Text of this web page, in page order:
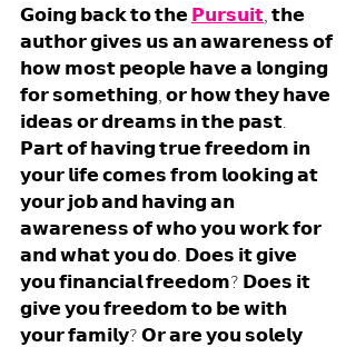
𝗚𝗼𝗶𝗻𝗴 𝗯𝗮𝗰𝗸 𝘁𝗼 𝘁𝗵𝗲 𝗣𝘂𝗿𝘀𝘂𝗶𝘁, 𝘁𝗵𝗲
𝗮𝘂𝘁𝗵𝗼𝗿 𝗴𝗶𝘃𝗲𝘀 𝘂𝘀 𝗮𝗻 𝗮𝘄𝗮𝗿𝗲𝗻𝗲𝘀𝘀 𝗼𝗳
𝗵𝗼𝘄 𝗺𝗼𝘀𝘁 𝗽𝗲𝗼𝗽𝗹𝗲 𝗵𝗮𝘃𝗲 𝗮 𝗹𝗼𝗻𝗴𝗶𝗻𝗴
𝗳𝗼𝗿 𝘀𝗼𝗺𝗲𝘁𝗵𝗶𝗻𝗴, 𝗼𝗿 𝗵𝗼𝘄 𝘁𝗵𝗲𝘆 𝗵𝗮𝘃𝗲
𝗶𝗱𝗲𝗮𝘀 𝗼𝗿 𝗱𝗿𝗲𝗮𝗺𝘀 𝗶𝗻 𝘁𝗵𝗲 𝗽𝗮𝘀𝘁.
𝗣𝗮𝗿𝘁 𝗼𝗳 𝗵𝗮𝘃𝗶𝗻𝗴 𝘁𝗿𝘂𝗲 𝗳𝗿𝗲𝗲𝗱𝗼𝗺 𝗶𝗻
𝘆𝗼𝘂𝗿 𝗹𝗶𝗳𝗲 𝗰𝗼𝗺𝗲𝘀 𝗳𝗿𝗼𝗺 𝗹𝗼𝗼𝗸𝗶𝗻𝗴 𝗮𝘁
𝘆𝗼𝘂𝗿 𝗷𝗼𝗯 𝗮𝗻𝗱 𝗵𝗮𝘃𝗶𝗻𝗴 𝗮𝗻
𝗮𝘄𝗮𝗿𝗲𝗻𝗲𝘀𝘀 𝗼𝗳 𝘄𝗵𝗼 𝘆𝗼𝘂 𝘄𝗼𝗿𝗸 𝗳𝗼𝗿
𝗮𝗻𝗱 𝘄𝗵𝗮𝘁 𝘆𝗼𝘂 𝗱𝗼. 𝗗𝗼𝗲𝘀 𝗶𝘁 𝗴𝗶𝘃𝗲
𝘆𝗼𝘂 𝗳𝗶𝗻𝗮𝗻𝗰𝗶𝗮𝗹 𝗳𝗿𝗲𝗲𝗱𝗼𝗺? 𝗗𝗼𝗲𝘀 𝗶𝘁
𝗴𝗶𝘃𝗲 𝘆𝗼𝘂 𝗳𝗿𝗲𝗲𝗱𝗼𝗺 𝘁𝗼 𝗯𝗲 𝘄𝗶𝘁𝗵
𝘆𝗼𝘂𝗿 𝗳𝗮𝗺𝗶𝗹𝘆? 𝗢𝗿 𝗮𝗿𝗲 𝘆𝗼𝘂 𝘀𝗼𝗹𝗲𝗹𝘆